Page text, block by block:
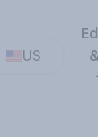
US